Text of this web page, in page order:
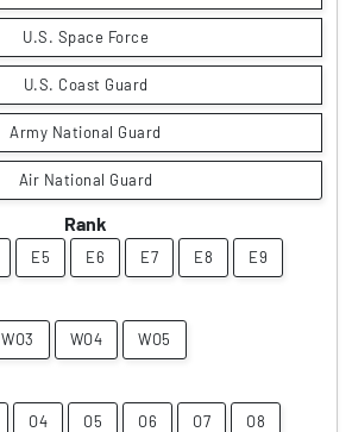
U.S. Space Force
U.S. Coast Guard
Army National Guard
Air National Guard
Rank
E5 E6 E7 E8 E9
WO3 WO4 WO5
O4 O5 O6 O7 O8